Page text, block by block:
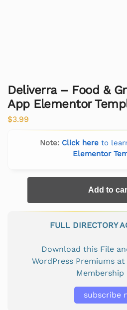
Deliverra – Food &
App Elementor
$3.99
Note: Click hereto
Elementor
Add to
FULL DIRECTORY
Download this File
WordPress Premiums
Membership
subscribe